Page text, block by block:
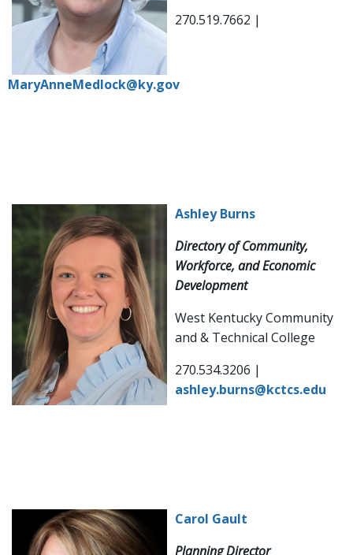
270.519.7662 |
MaryAnneMedlock@ky.gov
Ashley Burns
Directory of Community,
Workforce, and Economic
Development
West Kentucky Community
and & Technical College
270.534.3206 |
ashley.burns@kctcs.edu
Carol Gault
Planning Director